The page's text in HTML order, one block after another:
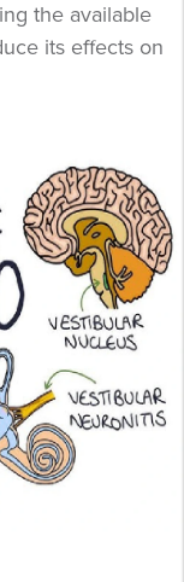
the available
its effects on